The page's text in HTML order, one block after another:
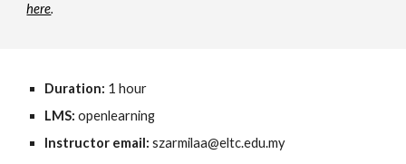
here.
Duration: 1 hour
LMS: openlearning
Instructor email:szarmilaa@eltc.edu.my